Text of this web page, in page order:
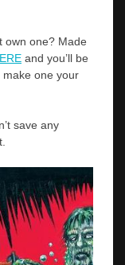
own one? Made
and you’ll be
one your
save any